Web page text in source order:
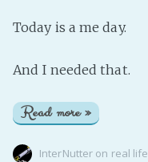
Today is a me day.
And I needed that.
Read more »
InterNutter on real life